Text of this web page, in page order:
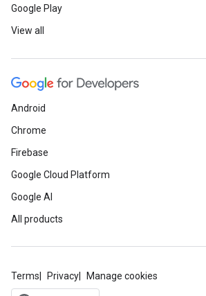
Google Play
View all
Android
Chrome
Firebase
Google Cloud Platform
Google AI
All products
Terms Privacy Manage cookies